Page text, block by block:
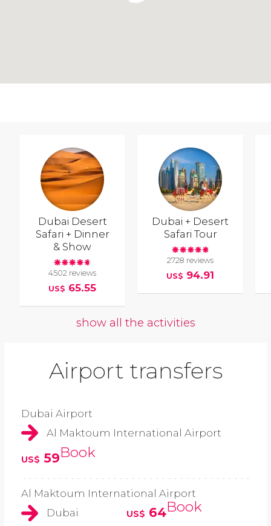
Dubai Desert
Safari + Dinner
& Show
4502 reviews
US$ 65.55
Dubai + Desert
Safari Tour
2728 reviews
US$ 94.91
show all the activities
Airport transfers
Dubai Airport
Al Maktoum International Airport
US$ 59Book
Al Maktoum International Airport
Dubai
US$ 64Book